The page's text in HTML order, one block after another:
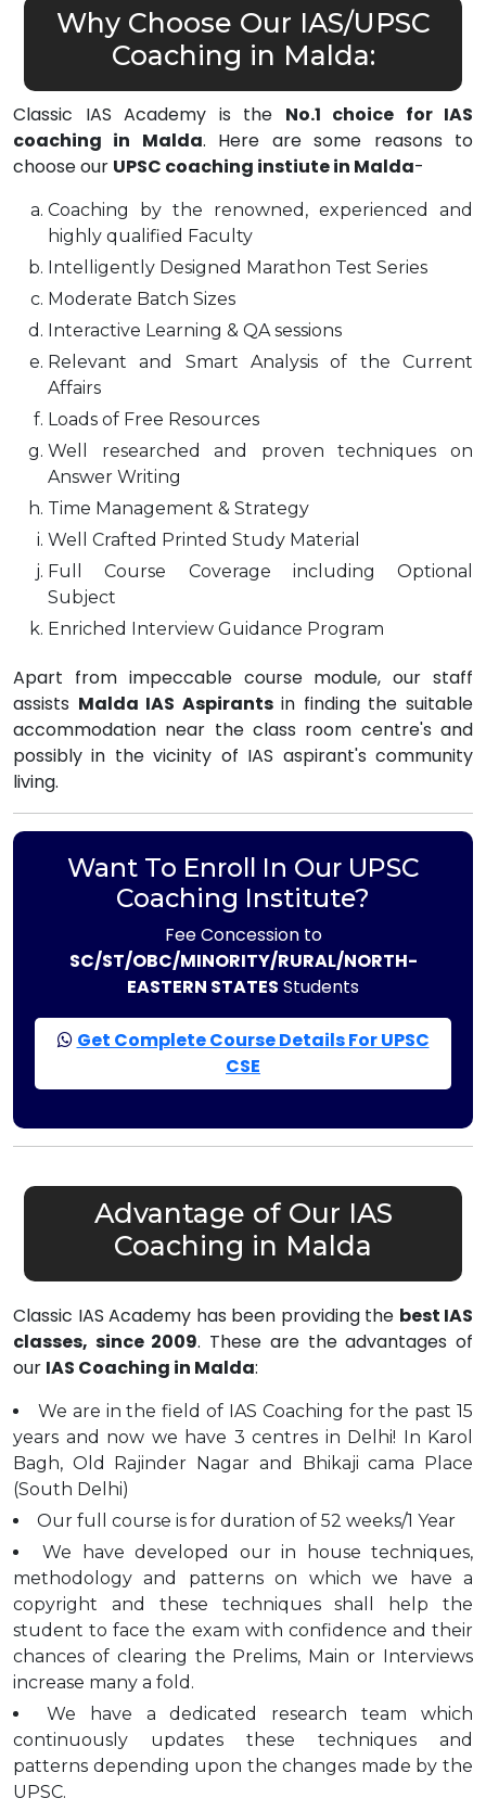
Why Choose Our IAS/UPSC
Coaching in Malda:
Classic IAS Academy is the No.1 choice for IAS
coaching in Malda. Here are some reasons to
choose our UPSC coaching instiute in Malda-
Coaching by the renowned, experienced and
highly qualified Faculty
Intelligently Designed Marathon Test Series
Moderate Batch Sizes
Interactive Learning & QA sessions
Relevant and Smart Analysis of the Current
Affairs
Loads of Free Resources
Well researched and proven techniques on
Answer Writing
Time Management & Strategy
Well Crafted Printed Study Material
Full Course Coverage including Optional
Subject
Enriched Interview Guidance Program
Apart from impeccable course module, our staff
assists Malda IAS Aspirantsin finding the suitable
accommodation near the class room centre's and
possibly in the vicinity of IAS aspirant's community
living.
Want To Enroll In Our UPSC
Coaching Institute?
Fee Concession to
SC/ST/OBC/MINORITY/RURAL/NORTH-
EASTERN STATES Students
Get Complete Course Details For UPSC
CSE
Advantage of Our IAS
Coaching in Malda
Classic IAS Academy has been providing the best IAS
classes, since 2009. These are the advantages of
our IAS Coaching in Malda:
We are in the field of IAS Coaching for the past 15
years and now we have 3 centres in Delhi! In Karol
Bagh, Old Rajinder Nagar and Bhikaji cama Place
(South Delhi)
Our full course is for duration of 52 weeks/1 Year
We have developed our in house techniques,
methodology and patterns on which we have a
copyright and these techniques shall help the
student to face the exam with confidence and their
chances of clearing the Prelims, Main or Interviews
increase many a fold.
We have a dedicated research team which
continuously updates these techniques and
patterns depending upon the changes made by the
UPSC.